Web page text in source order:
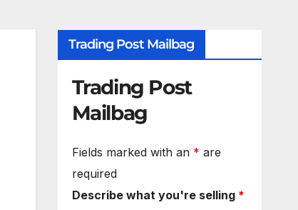
Trading Post Mailbag
Trading Post
Mailbag
Fields marked with an * are
required
Describe what you're selling *